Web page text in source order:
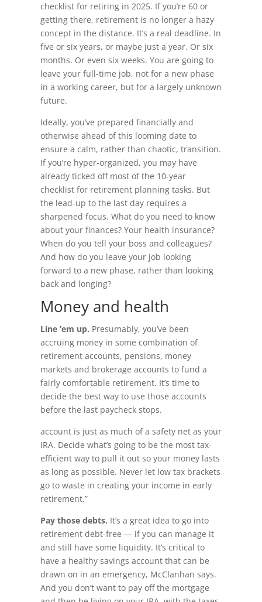
checklist for retiring in 2025. If you’re 60 or
getting there, retirement is no longer a hazy
concept in the distance. It’s a real deadline. In
five or six years, or maybe just a year. Or six
months. Or even six weeks. You are going to
leave your full-time job, not for a new phase
in a working career, but for a largely unknown
future.
Ideally, you’ve prepared financially and
otherwise ahead of this looming date to
ensure a calm, rather than chaotic, transition.
If you’re hyper-organized, you may have
already ticked off most of the 10-year
checklist for retirement planning tasks. But
the lead-up to the last day requires a
sharpened focus. What do you need to know
about your finances? Your health insurance?
When do you tell your boss and colleagues?
And how do you leave your job looking
forward to a new phase, rather than looking
back and longing?
Money and health
Line ’em up. Presumably, you’ve been
accruing money in some combination of
retirement accounts, pensions, money
markets and brokerage accounts to fund a
fairly comfortable retirement. It’s time to
decide the best way to use those accounts
before the last paycheck stops.
account is just as much of a safety net as your
IRA. Decide what’s going to be the most tax-
efficient way to pull it out so your money lasts
as long as possible. Never let low tax brackets
go to waste in creating your income in early
retirement.”
Pay those debts. It’s a great idea to go into
retirement debt-free — if you can manage it
and still have some liquidity. It’s critical to
have a healthy savings account that can be
drawn on in an emergency, McClanhan says.
And you don’t want to pay off the mortgage